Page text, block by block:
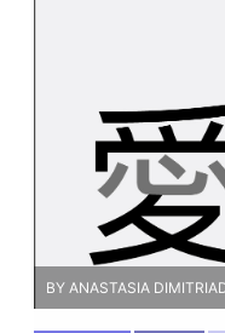
BY ANASTASIA